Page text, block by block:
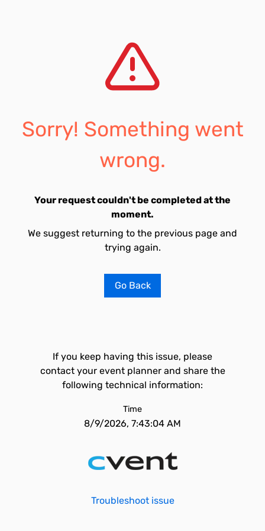
Sorry! Something went
wrong.
Your request couldn't be completed at the
moment.
We suggest returning to the previous page and
trying again.
Go Back
If you keep having this issue, please
contact your event planner and share the
following technical information:
Time
8/9/2026, 7:43:04 AM
Troubleshoot issue